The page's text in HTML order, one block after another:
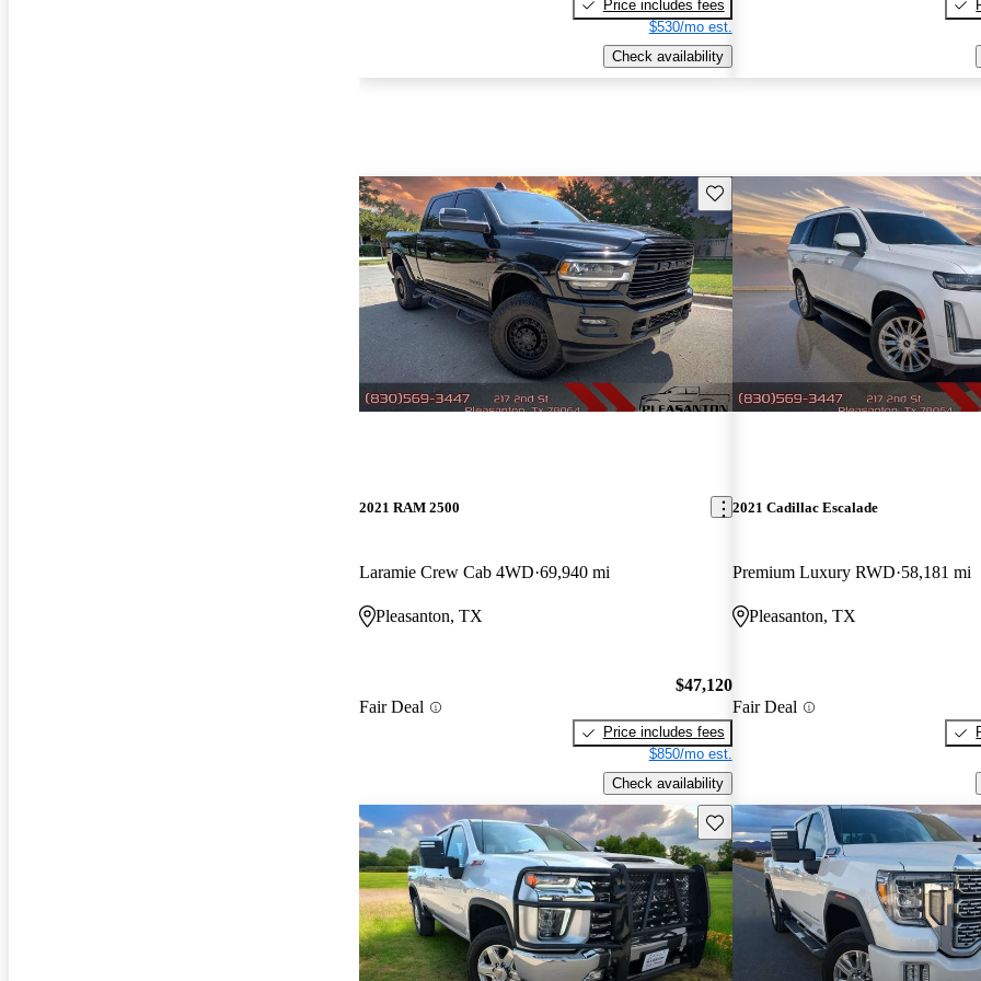
Price includes fees
$530/mo est.
Check availability
Save this listing
2021 RAM 2500
Laramie Crew Cab 4WD 69,940 mi
Pleasanton, TX
Fair Deal
$47,120
Price includes fees
$850/mo est.
Check availability
2021 Cadillac Escalade
Premium Luxury RWD 58,181 mi
Pleasanton, TX
Fair Deal
Save this listing